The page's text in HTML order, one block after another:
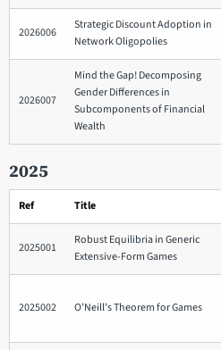
2026006
Strategic Discount Adoption in
Network Oligopolies
2026007
Mind the Gap! Decomposing
Gender Differences in
Subcomponents of Financial
Wealth
2025
Ref Title
2025001
Robust Equilibria in Generic
Extensive-Form Games
2025002 O’Neill’s Theorem for Games